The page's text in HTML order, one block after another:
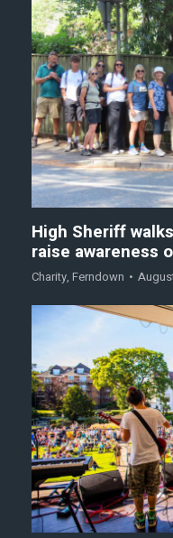
High Sheriff
raise awareness
Charity, Ferndown